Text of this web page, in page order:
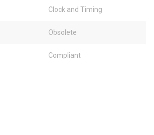
Clock and Timing
Obsolete
Compliant